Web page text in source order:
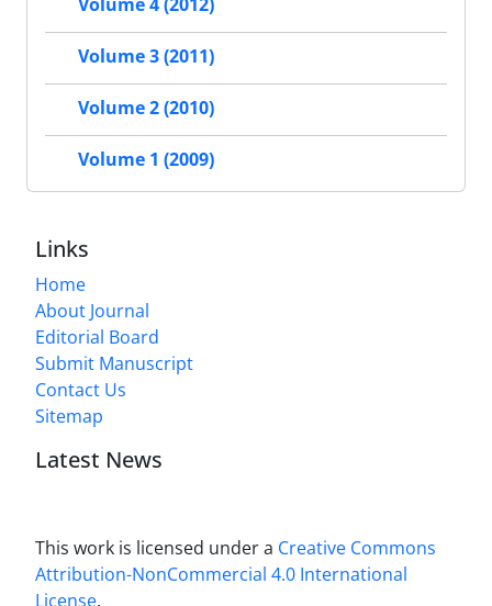
Volume 3 (2011)
Volume 2 (2010)
Volume 1 (2009)
Links
Home
About Journal
Editorial Board
Submit Manuscript
Contact Us
Sitemap
Latest News
This work is licensed under a Creative Commons
Attribution-NonCommercial 4.0 International
License.